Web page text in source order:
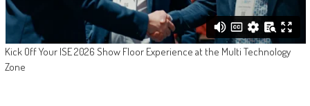
Kick Off Your ISE 2026 Show Floor Experience at the Multi Technology
Zone